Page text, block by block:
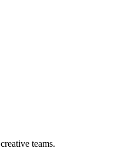
teams.